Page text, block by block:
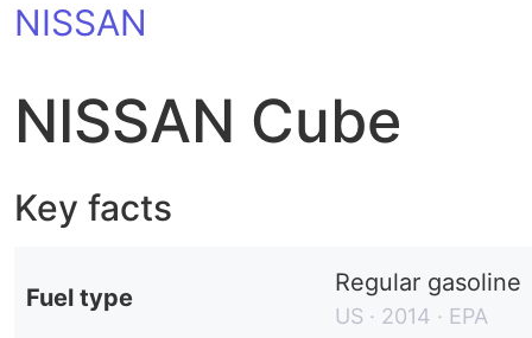
NISSAN
NISSAN Cube
Key facts
Fuel type
Regular gasoline
US · 2014 · EPA